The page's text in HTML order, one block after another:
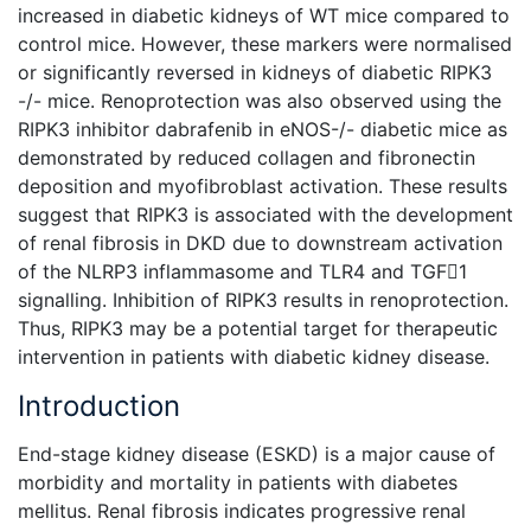
increased in diabetic kidneys of WT mice compared to
control mice. However, these markers were normalised
or significantly reversed in kidneys of diabetic RIPK3
-/- mice. Renoprotection was also observed using the
RIPK3 inhibitor dabrafenib in eNOS-/- diabetic mice as
demonstrated by reduced collagen and fibronectin
deposition and myofibroblast activation. These results
suggest that RIPK3 is associated with the development
of renal fibrosis in DKD due to downstream activation
of the NLRP3 inflammasome and TLR4 and TGF1
signalling. Inhibition of RIPK3 results in renoprotection.
Thus, RIPK3 may be a potential target for therapeutic
intervention in patients with diabetic kidney disease.
Introduction
End-stage kidney disease (ESKD) is a major cause of
morbidity and mortality in patients with diabetes
mellitus. Renal fibrosis indicates progressive renal